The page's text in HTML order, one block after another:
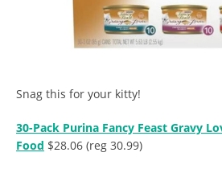
Snag this for your kitty!
30-Pack Purina Fancy Feast Gravy
Food $28.06 (reg 30.99)